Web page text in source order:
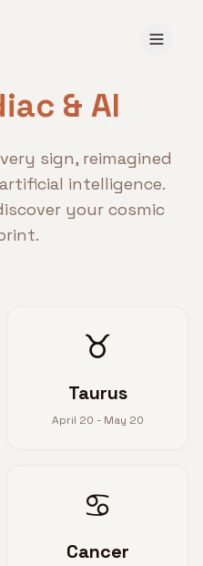
& AI
sign, reimagined
intelligence.
your cosmic
♉
Taurus
April 20 - May 20
♋
Cancer